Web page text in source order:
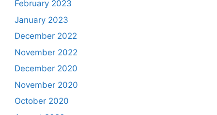
February 2023
January 2023
December 2022
November 2022
December 2020
November 2020
October 2020